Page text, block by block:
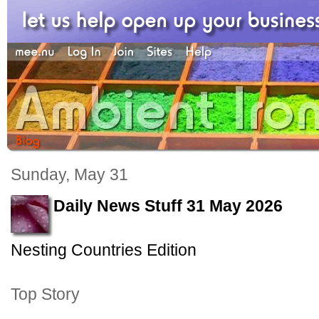
Sunday, May 31
Daily News Stuff 31 May 2026
Nesting Countries Edition
Top Story